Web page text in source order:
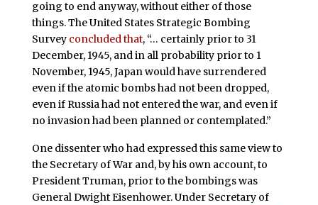
going to end anyway, without either of those
things. The United States Strategic Bombing
Survey concluded that, “… certainly prior to 31
December, 1945, and in all probability prior to 1
November, 1945, Japan would have surrendered
even if the atomic bombs had not been dropped,
even if Russia had not entered the war, and even if
no invasion had been planned or contemplated.”
One dissenter who had expressed this same view to
the Secretary of War and, by his own account, to
President Truman, prior to the bombings was
General Dwight Eisenhower. Under Secretary of